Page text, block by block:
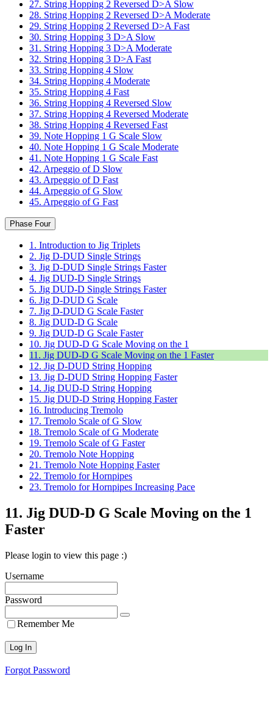
27. String Hopping 2 Reversed D>A Slow
28. String Hopping 2 Reversed D>A Moderate
29. String Hopping 2 Reversed D>A Fast
30. String Hopping 3 D>A Slow
31. String Hopping 3 D>A Moderate
32. String Hopping 3 D>A Fast
33. String Hopping 4 Slow
34. String Hopping 4 Moderate
35. String Hopping 4 Fast
36. String Hopping 4 Reversed Slow
37. String Hopping 4 Reversed Moderate
38. String Hopping 4 Reversed Fast
39. Note Hopping 1 G Scale Slow
40. Note Hopping 1 G Scale Moderate
41. Note Hopping 1 G Scale Fast
42. Arpeggio of D Slow
43. Arpeggio of D Fast
44. Arpeggio of G Slow
45. Arpeggio of G Fast
Phase Four
1. Introduction to Jig Triplets
2. Jig D-DUD Single Strings
3. Jig D-DUD Single Strings Faster
4. Jig DUD-D Single Strings
5. Jig DUD-D Single Strings Faster
6. Jig D-DUD G Scale
7. Jig D-DUD G Scale Faster
8. Jig DUD-D G Scale
9. Jig DUD-D G Scale Faster
10. Jig DUD-D G Scale Moving on the 1
11. Jig DUD-D G Scale Moving on the 1 Faster
12. Jig D-DUD String Hopping
13. Jig D-DUD String Hopping Faster
14. Jig DUD-D String Hopping
15. Jig DUD-D String Hopping Faster
16. Introducing Tremolo
17. Tremolo Scale of G Slow
18. Tremolo Scale of G Moderate
19. Tremolo Scale of G Faster
20. Tremolo Note Hopping
21. Tremolo Note Hopping Faster
22. Tremolo for Hornpipes
23. Tremolo for Hornpipes Increasing Pace
11. Jig DUD-D G Scale Moving on the 1
Faster
Please login to view this page :)
Username
Password
Remember Me
Forgot Password